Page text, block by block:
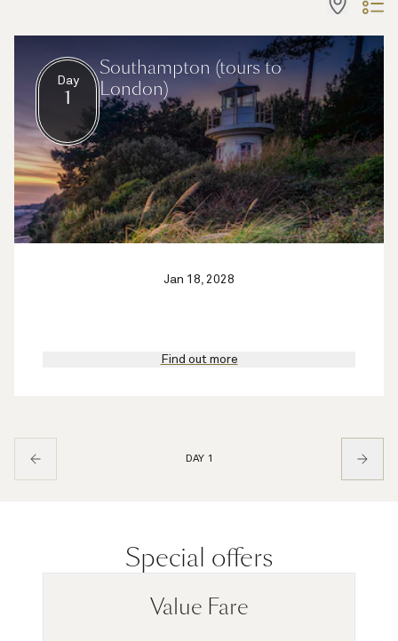
Day
1
Southampton (tours to
London)
Jan 18, 2028
Find out more
DAY 1
Special offers
Value Fare